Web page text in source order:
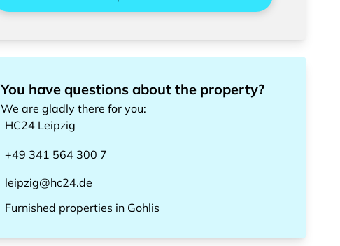
You have questions about the property?
We are gladly there for you:
HC24 Leipzig
+49 341 564 300 7
leipzig@hc24.de
Furnished properties in Gohlis